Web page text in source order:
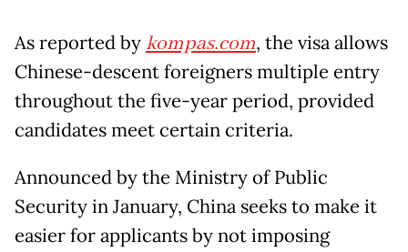
As reported bykompas.com, the visa allows
Chinese-descent foreigners multiple entry
throughout the five-year period, provided
candidates meet certain criteria.
Announced by the Ministry of Public
Security in January, China seeks to make it
easier for applicants by not imposing